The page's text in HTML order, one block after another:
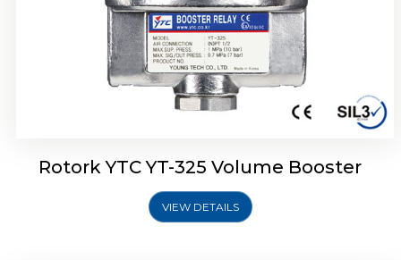
Rotork YTC YT-325 Volume Booster
VIEW DETAILS
Rotork YTC YT-310 Volume Booster